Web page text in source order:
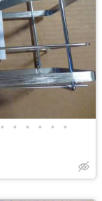
• • • • • •